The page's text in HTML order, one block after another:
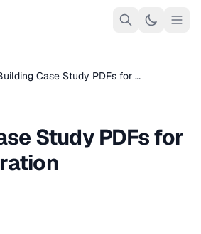
Case Study PDFs for …
Study PDFs for